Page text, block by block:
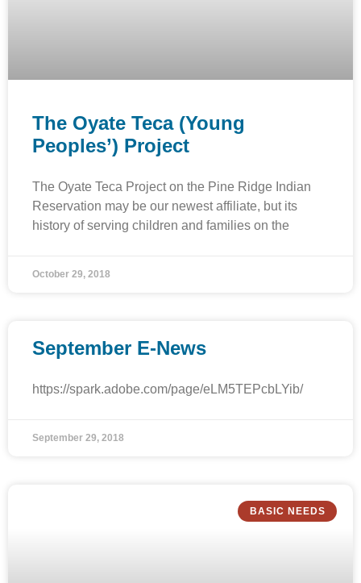
The Oyate Teca (Young
Peoples’) Project
The Oyate Teca Project on the Pine Ridge Indian
Reservation may be our newest affiliate, but its
history of serving children and families on the
October 29, 2018
September E-News
https://spark.adobe.com/page/eLM5TEPcbLYib/
September 29, 2018
BASIC NEEDS